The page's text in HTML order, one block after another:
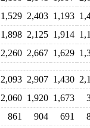
1,529 2,403 1,193
1,898 2,125 1,914
2,260 2,667 1,629
2,093 2,907 1,430
2,060 1,920 1,673
861 904 691